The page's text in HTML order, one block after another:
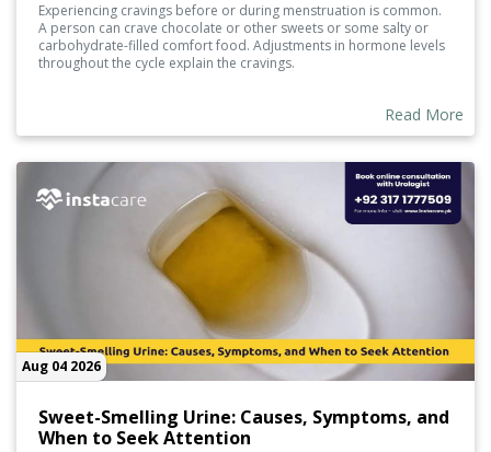
Experiencing cravings before or during menstruation is common.
A person can crave chocolate or other sweets or some salty or
carbohydrate-filled comfort food. Adjustments in hormone levels
throughout the cycle explain the cravings.
Read More
Aug 04 2026
Sweet-Smelling Urine: Causes, Symptoms, and
When to Seek Attention